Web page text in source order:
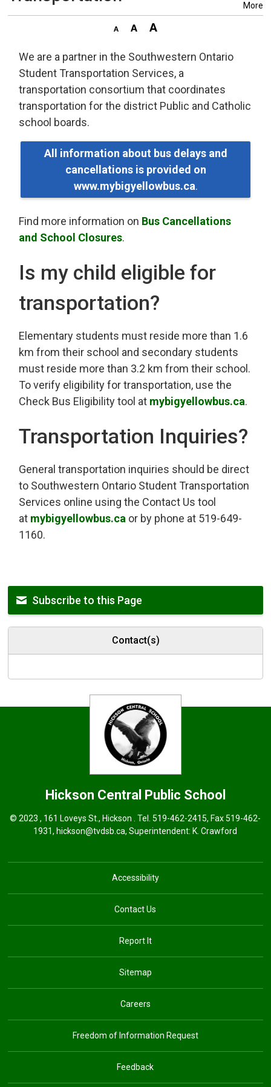
More
We are a partner in the Southwestern Ontario
Student Transportation Services, a
transportation consortium that coordinates
transportation for the district Public and Catholic
school boards.
All information about bus delays and
cancellations is provided on
www.mybigyellowbus.ca.
Find more information on Bus Cancellations
and School Closures.
Is my child eligible for
transportation?
Elementary students must reside more than 1.6
km from their school and secondary students
must reside more than 3.2 km from their school.
To verify eligibility for transportation, use the
Check Bus Eligibility tool at mybigyellowbus.ca.
Transportation Inquiries?
General transportation inquiries should be direct
to Southwestern Ontario Student Transportation
Services online using the Contact Us tool
at mybigyellowbus.ca or by phone at 519-649-
1160.
Subscribe to this Page
Contact(s)
Hickson Central Public School
© 2023 , 161 Loveys St., Hickson . Tel.519-462-2415, Fax 519-462-
1931,hickson@tvdsb.ca, Superintendent:K. Crawford
Accessibility
Contact Us
Report It
Sitemap
Careers
Freedom of Information Request
Feedback